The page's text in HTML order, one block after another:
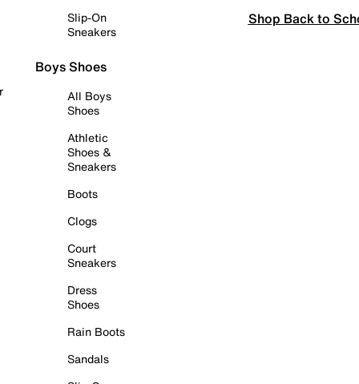
Slip-On
Sneakers
Boys Shoes
All Boys
Shoes
Athletic
Shoes &
Sneakers
Boots
Clogs
Court
Sneakers
Dress
Shoes
Rain Boots
Sandals
Shop Back to